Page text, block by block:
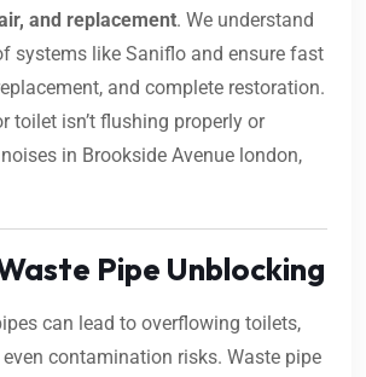
and replacement. We understand
systems like Saniflo and ensure fast
and complete restoration.
toilet isn’t flushing properly or
in Brookside Avenue london,
Pipe Unblocking
can lead to overflowing toilets,
contamination risks. Waste pipe